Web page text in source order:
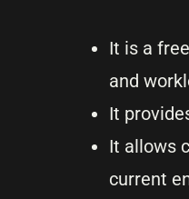
It is a
and
It
It allows
current